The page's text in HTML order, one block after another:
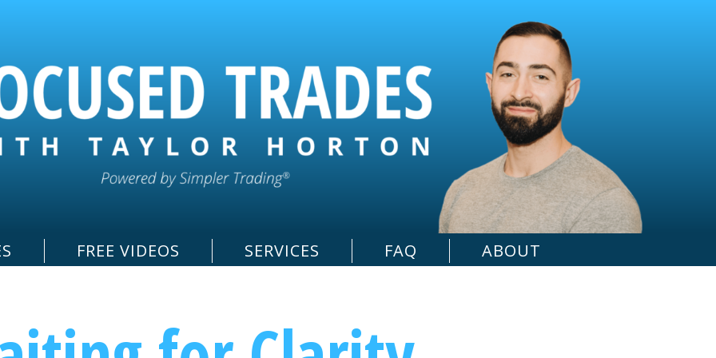
FREE VIDEOS SERVICES FAQ ABOUT